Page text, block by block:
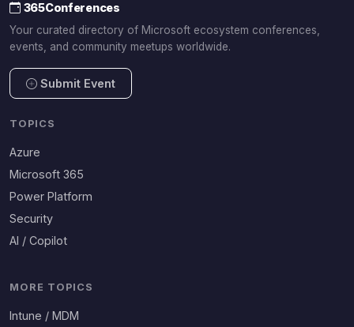
365Conferences
Your curated directory of Microsoft ecosystem conferences,
events, and community meetups worldwide.
Submit Event
TOPICS
Azure
Microsoft 365
Power Platform
Security
AI / Copilot
MORE TOPICS
Intune / MDM